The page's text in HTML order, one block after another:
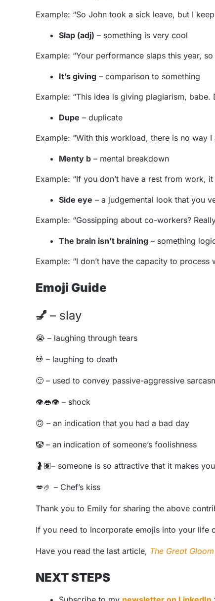
Example: “So John took a sick leave, but I
Slap (adj) – something is very cool
Example: “Your performance slaps this year,
It’s giving – comparison to something
Example: “This idea is giving plagiarism, babe.
Dupe – duplicate
Example: “With this workload, there is no way
Menty b – mental breakdown
Example: “If you don’t have a rest from work,
Side eye – a judgemental look that you
Example: “Gossipping about co-workers?
The brain isn’t braining – something
Example: “I don’t have the capacity to process
Emoji Guide
💅 – slay
😭 – laughing through tears
💀 – laughing to death
🙂 – used to convey passive-aggressive
👁️👄👁️ – shock
🙃 – an indication that you had a bad day
🤡 – an indication of someone’s foolishness
🤰🏽– someone is so attractive that it makes
💋🤌 – Chef’s kiss
Thank you to Emily for sharing the above
If you need to incorporate emojis into your life
Have you read the last article, The Great
NEXT STEPS